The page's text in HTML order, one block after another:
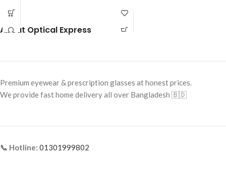
Frame Shape: Rectangle
Frame Size: Medium
Frame Material: Acetate
About Optical Express
Premium eyewear & prescription glasses at honest prices.
We provide fast home delivery all over Bangladesh 🇧🇩
📞 Hotline: 01301999802